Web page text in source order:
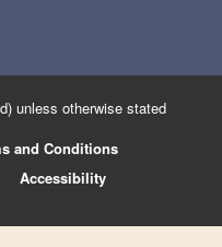
unless otherwise stated
and Conditions
Accessibility